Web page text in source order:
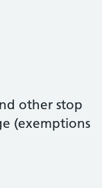
other stop
(exemptions